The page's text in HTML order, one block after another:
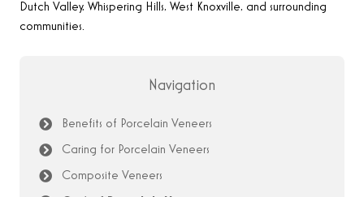
Dutch Valley, Whispering Hills, West Knoxville, and surrounding
communities.
Navigation
Benefits of Porcelain Veneers
Caring for Porcelain Veneers
Composite Veneers